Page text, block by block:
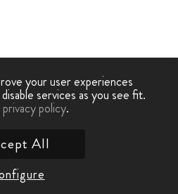
your user experiences
services as you see fit.
privacy policy.
All